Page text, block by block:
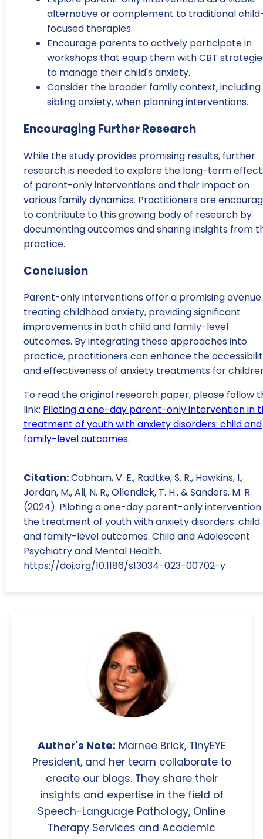
alternative or complement to traditional
focused therapies.
Encourage parents to actively participate in
workshops that equip them with CBT
to manage their child's anxiety.
Consider the broader family context, including
sibling anxiety, when planning interventions.
Encouraging Further Research
While the study provides promising results, further
research is needed to explore the long-term
of parent-only interventions and their impact on
various family dynamics. Practitioners are
to contribute to this growing body of research by
documenting outcomes and sharing insights from
practice.
Conclusion
Parent-only interventions offer a promising
treating childhood anxiety, providing significant
improvements in both child and family-level
outcomes. By integrating these approaches into
practice, practitioners can enhance the
and effectiveness of anxiety treatments for
To read the original research paper, please follow
link: Piloting a one-day parent-only intervention in
treatment of youth with anxiety disorders: child and
family-level outcomes.
Citation:Cobham, V. E., Radtke, S. R., Hawkins, I.,
Jordan, M., Ali, N. R., Ollendick, T. H., & Sanders, M. R.
(2024). Piloting a one-day parent-only intervention
the treatment of youth with anxiety disorders: child
and family-level outcomes. Child and Adolescent
Psychiatry and Mental Health.
https://doi.org/10.1186/s13034-023-00702-y
Author's Note: Marnee Brick, TinyEYE
President, and her team collaborate to
create our blogs. They share their
insights and expertise in the field of
Speech-Language Pathology, Online
Therapy Services and Academic